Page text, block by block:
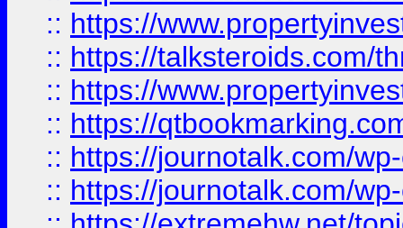
:: https://
:: https://talksteroids.com/
:: https://
:: https://
:: https://journotalk.com/
:: https://journotalk.com/